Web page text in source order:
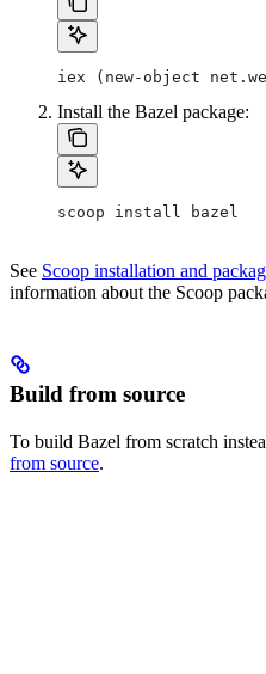
iex (new-object
Install the Bazel package:
scoop install bazel
See Scoop installation and
information about the Scoop
Build from source
To build Bazel from scratch
from source.